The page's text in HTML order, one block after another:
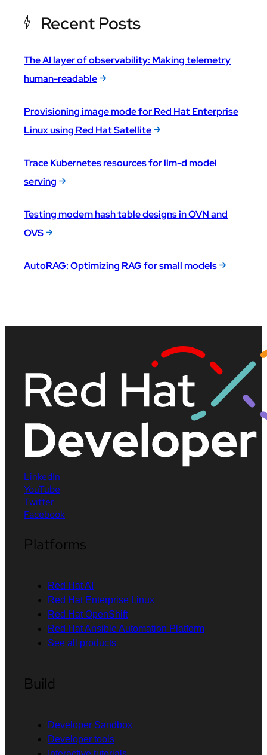
Recent Posts
The AI layer of observability: Making telemetry
human-readable
Provisioning image mode for Red Hat Enterprise
Linux using Red Hat Satellite
Trace Kubernetes resources for llm-d model
serving
Testing modern hash table designs in OVN and
OVS
AutoRAG: Optimizing RAG for small models
LinkedIn
YouTube
Twitter
Facebook
Platforms
Red Hat AI
Red Hat Enterprise Linux
Red Hat OpenShift
Red Hat Ansible Automation Platform
See all products
Build
Developer Sandbox
Developer tools